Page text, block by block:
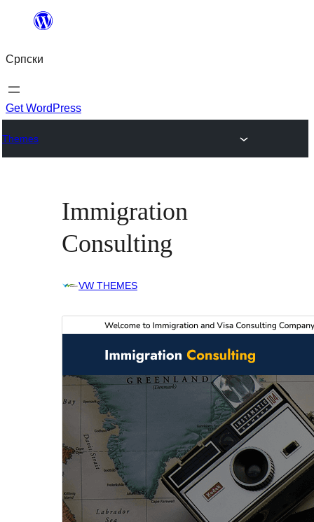
Скочи
садржај
Српски
Get WordPress
Themes
Immigration
Consulting
VW THEMES